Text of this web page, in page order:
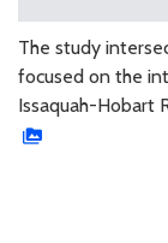
The study
focused on the
Issaquah-Hobart